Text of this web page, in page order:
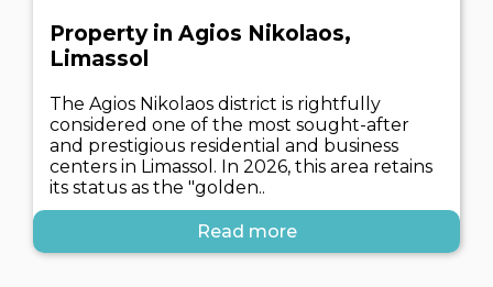
Property in Agios Nikolaos,
Limassol
The Agios Nikolaos district is rightfully
considered one of the most sought-after
and prestigious residential and business
centers in Limassol. In 2026, this area retains
its status as the "golden..
Read more